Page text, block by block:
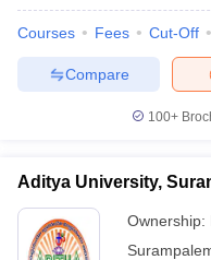
Courses Fees Cut-Off
Compare
100+
Aditya University,
Ownership: